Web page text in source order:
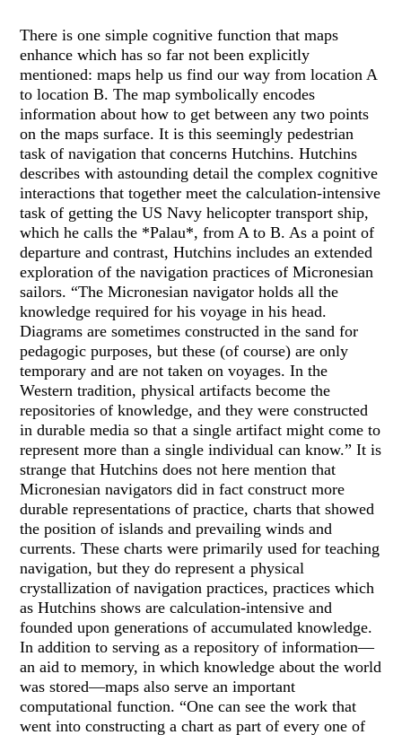
There is one simple cognitive function that maps
enhance which has so far not been explicitly
mentioned: maps help us find our way from location A
to location B. The map symbolically encodes
information about how to get between any two points
on the maps surface. It is this seemingly pedestrian
task of navigation that concerns Hutchins. Hutchins
describes with astounding detail the complex cognitive
interactions that together meet the calculation-intensive
task of getting the US Navy helicopter transport ship,
which he calls the *Palau*, from A to B. As a point of
departure and contrast, Hutchins includes an extended
exploration of the navigation practices of Micronesian
sailors. “The Micronesian navigator holds all the
knowledge required for his voyage in his head.
Diagrams are sometimes constructed in the sand for
pedagogic purposes, but these (of course) are only
temporary and are not taken on voyages. In the
Western tradition, physical artifacts become the
repositories of knowledge, and they were constructed
in durable media so that a single artifact might come to
represent more than a single individual can know.” It is
strange that Hutchins does not here mention that
Micronesian navigators did in fact construct more
durable representations of practice, charts that showed
the position of islands and prevailing winds and
currents. These charts were primarily used for teaching
navigation, but they do represent a physical
crystallization of navigation practices, practices which
as Hutchins shows are calculation-intensive and
founded upon generations of accumulated knowledge.
In addition to serving as a repository of information—
an aid to memory, in which knowledge about the world
was stored—maps also serve an important
computational function. “One can see the work that
went into constructing a chart as part of every one of